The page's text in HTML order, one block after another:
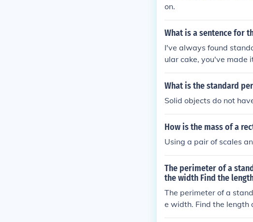
on.
What is a sentence for
I've always found
ular cake, you've made
What is the standard
Solid objects do not
How is the mass of a
Using a pair of scales
The perimeter of a
the width Find the
The perimeter of a
e width. Find the length